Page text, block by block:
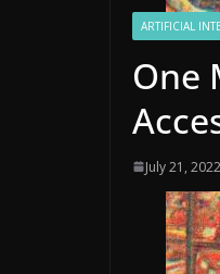
ARTIFICIAL
One
July 21, 2022